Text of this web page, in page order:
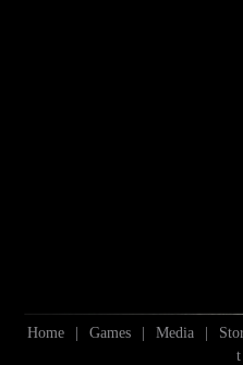
Home | Games | Media |
t